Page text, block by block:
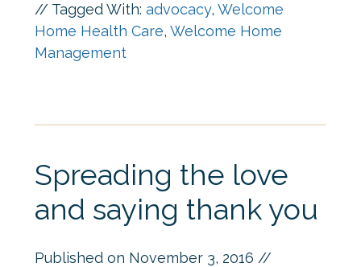
// Tagged With: advocacy, Welcome
Home Health Care, Welcome Home
Management
Spreading the love
and saying thank you
Published on November 3, 2016 //